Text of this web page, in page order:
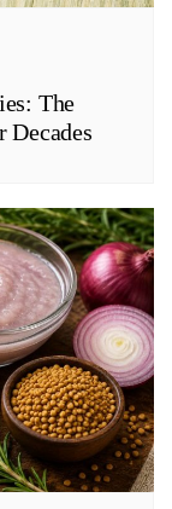
The
Decades